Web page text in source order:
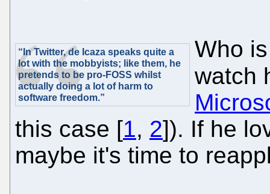
“In Twitter, de Icaza speaks quite a
lot with the mobbyists; like them, he
pretends to be pro-FOSS whilst
actually doing a lot of harm to
software freedom.”
Who
watch
this case [1, 2]). If he
maybe it's time to